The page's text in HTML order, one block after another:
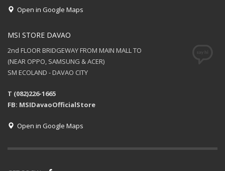
Open in Google Maps
MSI STORE DAVAO
2nd FLOOR BRIDGEWAY FROM MAIN MALL TO
(NEAR OPPO, SAMSUNG & ACER)
SM ECOLAND - DAVAO CITY
T (082)226-1665
FB: MSIDavaoOfficialStore
Open in Google Maps